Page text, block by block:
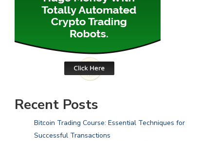
Recent Posts
Bitcoin Trading Course: Essential Techniques for
Successful Transactions